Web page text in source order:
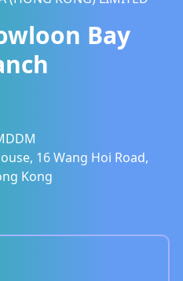
Bay
16 Wang Hoi Road,
Kong